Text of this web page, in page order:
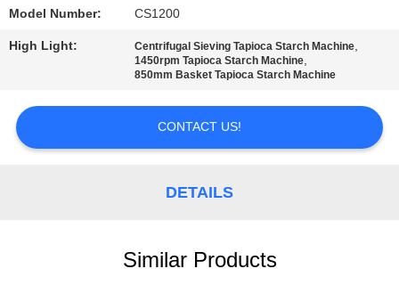
A QUOTE
Model Number: CS1200
High Light: Centrifugal Sieving Tapioca Starch Machine,
1450rpm Tapioca Starch Machine,
850mm Basket Tapioca Starch Machine
CONTACT US!
DETAILS
Similar Products